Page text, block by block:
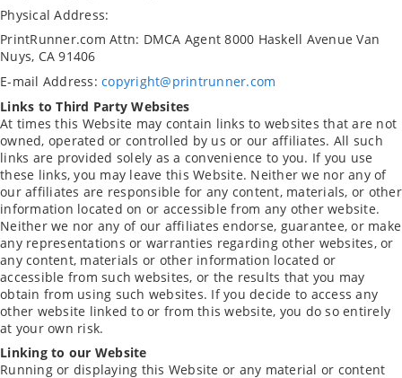
Physical Address:
PrintRunner.com Attn: DMCA Agent 8000 Haskell Avenue Van
Nuys, CA 91406
E-mail Address: copyright@printrunner.com
Links to Third Party Websites
At times this Website may contain links to websites that are not
owned, operated or controlled by us or our affiliates. All such
links are provided solely as a convenience to you. If you use
these links, you may leave this Website. Neither we nor any of
our affiliates are responsible for any content, materials, or other
information located on or accessible from any other website.
Neither we nor any of our affiliates endorse, guarantee, or make
any representations or warranties regarding other websites, or
any content, materials or other information located or
accessible from such websites, or the results that you may
obtain from using such websites. If you decide to access any
other website linked to or from this website, you do so entirely
at your own risk.
Linking to our Website
Running or displaying this Website or any material or content